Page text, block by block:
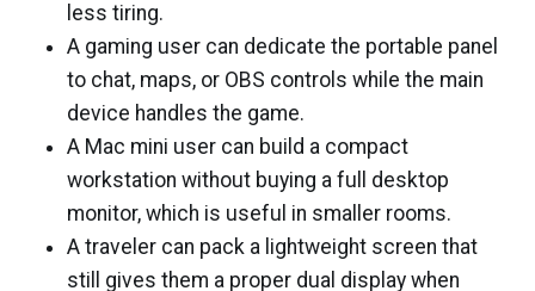
less tiring.
A gaming user can dedicate the portable panel
to chat, maps, or OBS controls while the main
device handles the game.
A Mac mini user can build a compact
workstation without buying a full desktop
monitor, which is useful in smaller rooms.
A traveler can pack a lightweight screen that
still gives them a proper dual display when